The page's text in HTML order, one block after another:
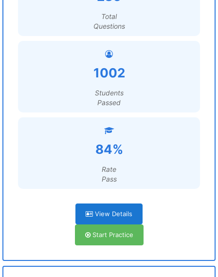
Total
Questions
1002
Students
Passed
84%
Rate
Pass
View Details
Start Practice